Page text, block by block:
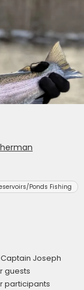
Ponds Fishing
Joseph
guests
participants